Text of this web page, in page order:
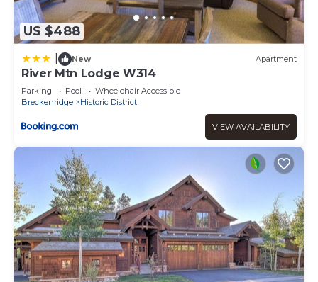
US $488
New Apartment
River Mtn Lodge W314
Parking Pool
Wheelchair Accessible
Breckenridge
Historic District
VIEW AVAILABILITY